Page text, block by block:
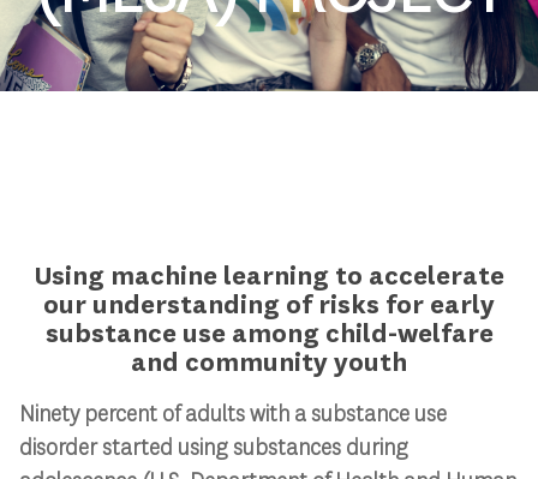
Using machine learning to accelerate
our understanding of risks for early
substance use among child-welfare
and community youth
Ninety percent of adults with a substance use
disorder started using substances during